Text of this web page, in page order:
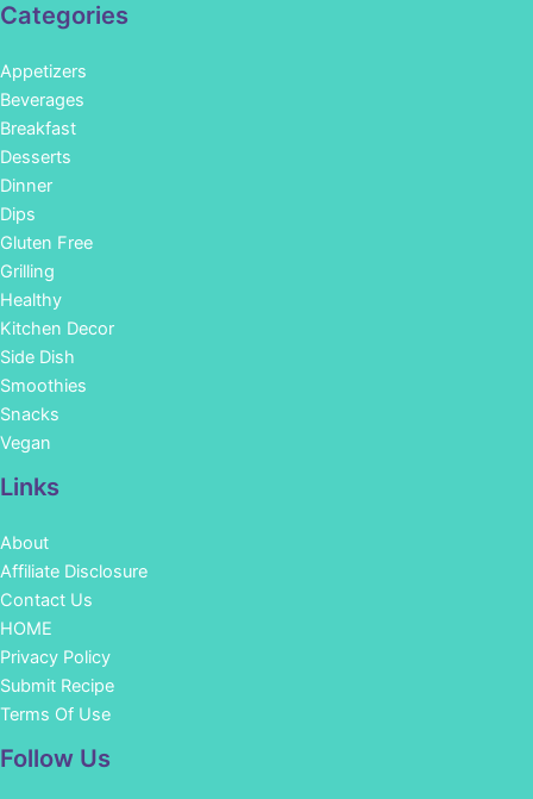
Categories
Appetizers
Beverages
Breakfast
Desserts
Dinner
Dips
Gluten Free
Grilling
Healthy
Kitchen Decor
Side Dish
Smoothies
Snacks
Vegan
Links
About
Affiliate Disclosure
Contact Us
HOME
Privacy Policy
Submit Recipe
Terms Of Use
Follow Us